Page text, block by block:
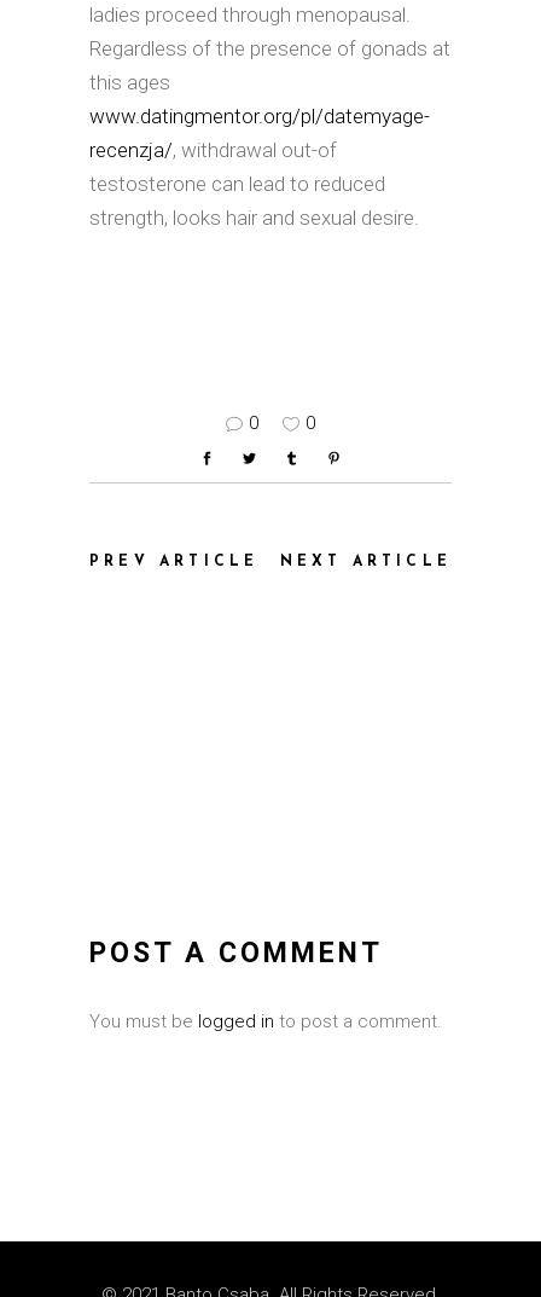
ladies proceed through menopausal.
Regardless of the presence of gonads at
this ages
www.datingmentor.org/pl/datemyage-
recenzja/, withdrawal out-of
testosterone can lead to reduced
strength, looks hair and sexual desire.
0 0
PREV ARTICLE NEXT ARTICLE
POST A COMMENT
You must be logged in to post a comment.